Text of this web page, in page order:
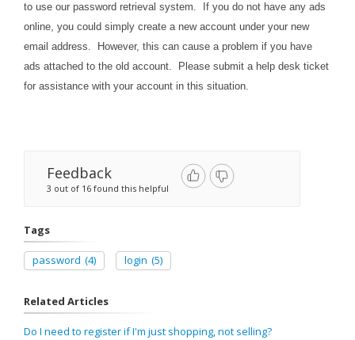
to use our password retrieval system. If you do not have any ads
online, you could simply create a new account under your new
email address. However, this can cause a problem if you have
ads attached to the old account. Please submit a help desk ticket
for assistance with your account in this situation.
Feedback
3 out of 16 found this helpful
Tags
password (4) login (5)
Related Articles
Do I need to register if I'm just shopping, not selling?